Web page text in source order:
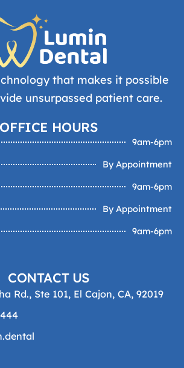
that makes it possible
unsurpassed patient care.
OFFICE HOURS
9am-6pm
By Appointment
9am-6pm
By Appointment
9am-6pm
CONTACT US
Rd., Ste 101, El Cajon, CA, 92019